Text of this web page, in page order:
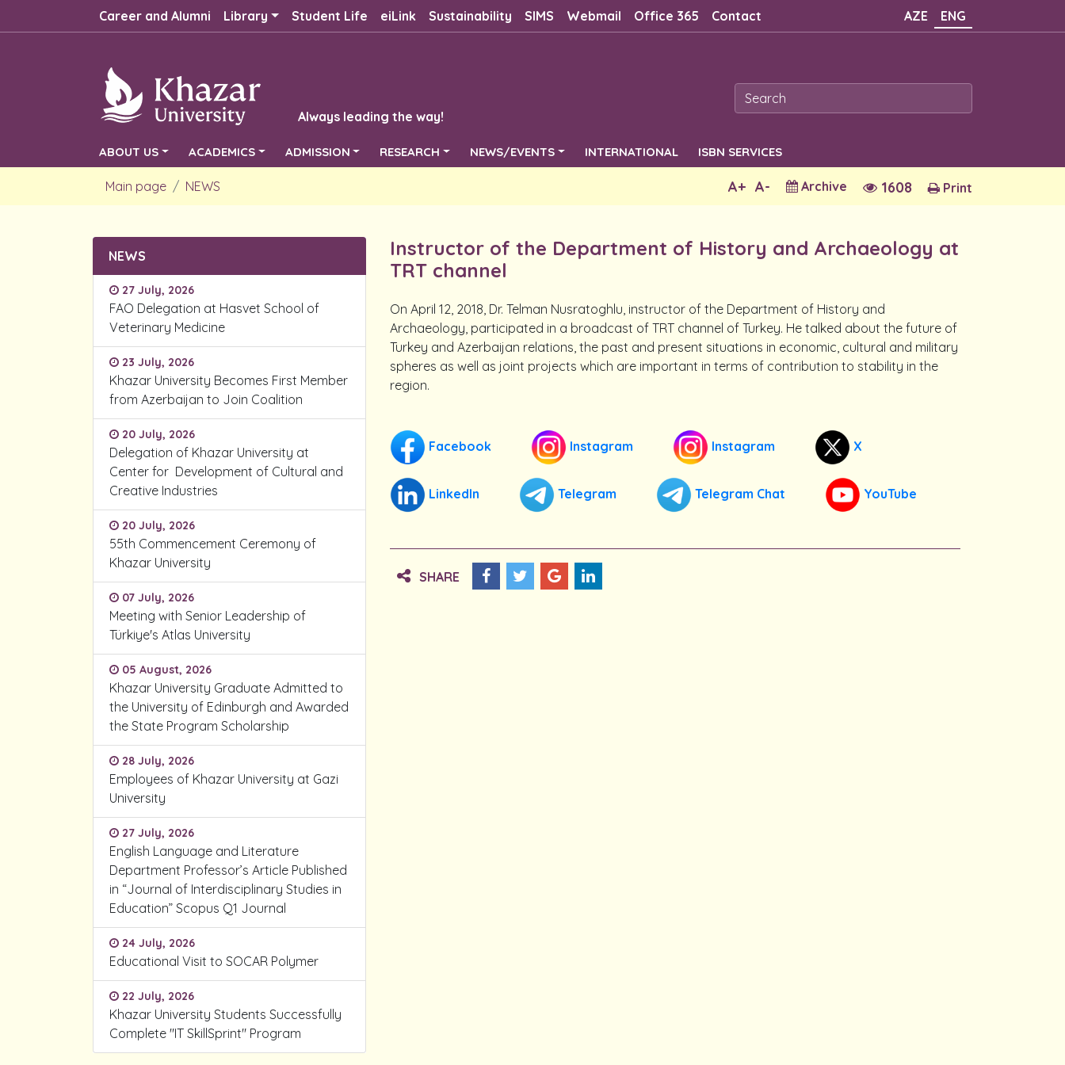
Career and Alumni Library Student Life eiLink Sustainability SIMS Webmail Office 365 Contact AZE ENG
Always leading the way!
ABOUT US ACADEMICS ADMISSION RESEARCH NEWS/EVENTS INTERNATIONAL ISBN SERVICES
Main page NEWS Print
1608
Archive
A-
A+
NEWS
27 July, 2026
FAO Delegation at Hasvet School of
Veterinary Medicine
23 July, 2026
Khazar University Becomes First Member
from Azerbaijan to Join Coalition
20 July, 2026
Delegation of Khazar University at
Center for Development of Cultural and
Creative Industries
20 July, 2026
55th Commencement Ceremony of
Khazar University
07 July, 2026
Meeting with Senior Leadership of
Türkiye's Atlas University
05 August, 2026
Khazar University Graduate Admitted to
the University of Edinburgh and Awarded
the State Program Scholarship
28 July, 2026
Employees of Khazar University at Gazi
University
27 July, 2026
English Language and Literature
Department Professor’s Article Published
in “Journal of Interdisciplinary Studies in
Education” Scopus Q1 Journal
24 July, 2026
Educational Visit to SOCAR Polymer
22 July, 2026
Khazar University Students Successfully
Complete "IT SkillSprint" Program
Instructor of the Department of History and Archaeology at
TRT channel
On April 12, 2018, Dr. Telman Nusratoghlu, instructor of the Department of History and
Archaeology, participated in a broadcast of TRT channel of Turkey. He talked about the future of
Turkey and Azerbaijan relations, the past and present situations in economic, cultural and military
spheres as well as joint projects which are important in terms of contribution to stability in the
region.
Facebook Instagram Instagram X
LinkedIn Telegram Telegram Chat YouTube
SHARE